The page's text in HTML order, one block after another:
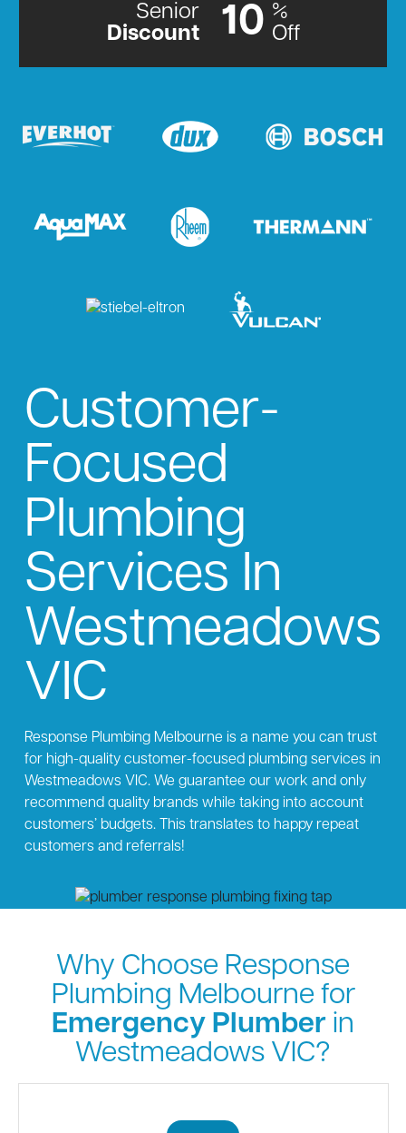
Senior
Discount
10 %
Off
Customer-
Focused
Plumbing
Services In
Westmeadows
VIC
Response Plumbing Melbourne is a name you can trust
for high-quality customer-focused plumbing services in
Westmeadows VIC. We guarantee our work and only
recommend quality brands while taking into account
customers’ budgets. This translates to happy repeat
customers and referrals!
Why Choose Response
Plumbing Melbourne for
Emergency Plumber in
Westmeadows VIC?